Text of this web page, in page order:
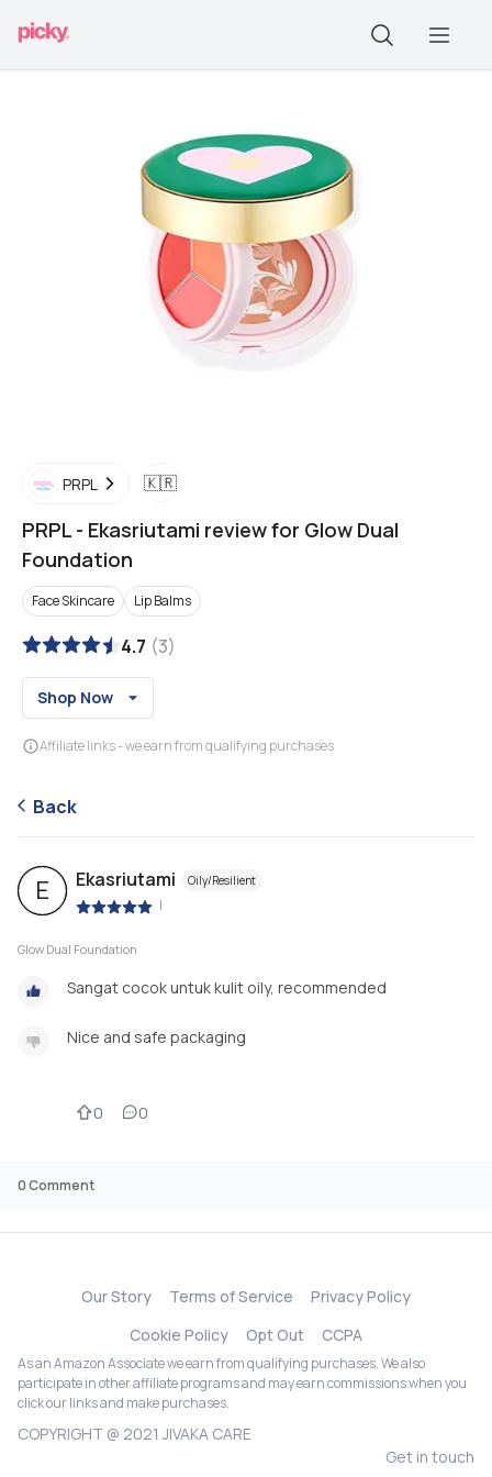
PRPL 🇰🇷
PRPL - Ekasriutami review for Glow Dual
Foundation
Face Skincare Lip Balms
4.7 (3)
Shop Now
Affiliate links - we earn from qualifying purchases
Back
E Ekasriutami Oily/Resilient
|
Glow Dual Foundation
Sangat cocok untuk kulit oily, recommended
Nice and safe packaging
0 0
0Comment
Our Story Terms of Service
Privacy Policy
Cookie Policy
Opt Out CCPA
As an Amazon Associate we earn from qualifying purchases. We also
participate in other affiliate programs and may earn commissions when you
click our links and make purchases.
COPYRIGHT @ 2021 JIVAKA CARE
Get in touch